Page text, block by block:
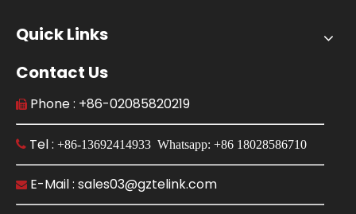
Quick Links
Contact Us
 Phone : +86-02085820219
 Tel : +86-13692414933 Whatsapp: +86 18028586710
 E-Mail : sales03@gztelink.com